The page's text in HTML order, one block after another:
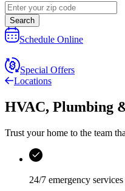
Search
Schedule Online
Special Offers
Locations
HVAC, Plumbing
Trust your home to the team
24/7 emergency services